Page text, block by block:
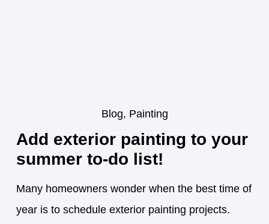
Blog, Painting
Add exterior painting to your
summer to-do list!
Many homeowners wonder when the best time of
year is to schedule exterior painting projects.